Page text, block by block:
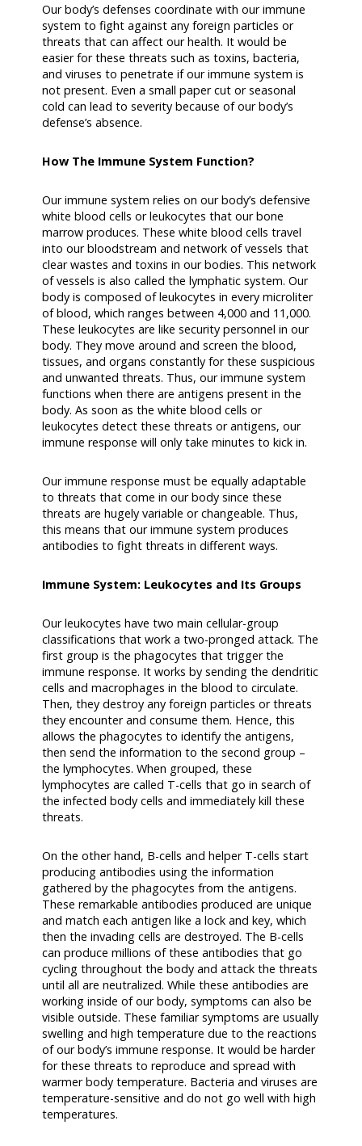
Our body’s defenses coordinate with our immune
system to fight against any foreign particles or
threats that can affect our health. It would be
easier for these threats such as toxins, bacteria,
and viruses to penetrate if our immune system is
not present. Even a small paper cut or seasonal
cold can lead to severity because of our body’s
defense’s absence.
How The Immune System Function?
Our immune system relies on our body’s defensive
white blood cells or leukocytes that our bone
marrow produces. These white blood cells travel
into our bloodstream and network of vessels that
clear wastes and toxins in our bodies. This network
of vessels is also called the lymphatic system. Our
body is composed of leukocytes in every microliter
of blood, which ranges between 4,000 and 11,000.
These leukocytes are like security personnel in our
body. They move around and screen the blood,
tissues, and organs constantly for these suspicious
and unwanted threats. Thus, our immune system
functions when there are antigens present in the
body. As soon as the white blood cells or
leukocytes detect these threats or antigens, our
immune response will only take minutes to kick in.
Our immune response must be equally adaptable
to threats that come in our body since these
threats are hugely variable or changeable. Thus,
this means that our immune system produces
antibodies to fight threats in different ways.
Immune System: Leukocytes and Its Groups
Our leukocytes have two main cellular-group
classifications that work a two-pronged attack. The
first group is the phagocytes that trigger the
immune response. It works by sending the dendritic
cells and macrophages in the blood to circulate.
Then, they destroy any foreign particles or threats
they encounter and consume them. Hence, this
allows the phagocytes to identify the antigens,
then send the information to the second group –
the lymphocytes. When grouped, these
lymphocytes are called T-cells that go in search of
the infected body cells and immediately kill these
threats.
On the other hand, B-cells and helper T-cells start
producing antibodies using the information
gathered by the phagocytes from the antigens.
These remarkable antibodies produced are unique
and match each antigen like a lock and key, which
then the invading cells are destroyed. The B-cells
can produce millions of these antibodies that go
cycling throughout the body and attack the threats
until all are neutralized. While these antibodies are
working inside of our body, symptoms can also be
visible outside. These familiar symptoms are usually
swelling and high temperature due to the reactions
of our body’s immune response. It would be harder
for these threats to reproduce and spread with
warmer body temperature. Bacteria and viruses are
temperature-sensitive and do not go well with high
temperatures.